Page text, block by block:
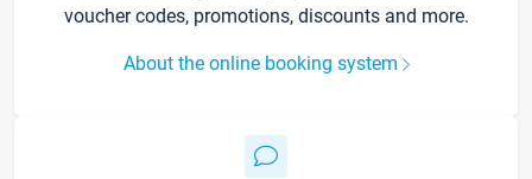
voucher codes, promotions, discounts and more.
About the online booking system